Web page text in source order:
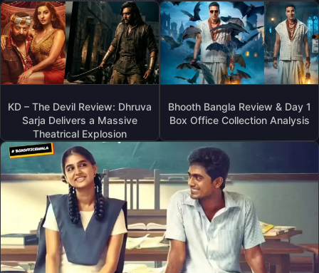
KD – The Devil Review: Dhruva
Sarja Delivers a Massive
Theatrical Explosion
Bhooth Bangla Review & Day 1
Box Office Collection Analysis